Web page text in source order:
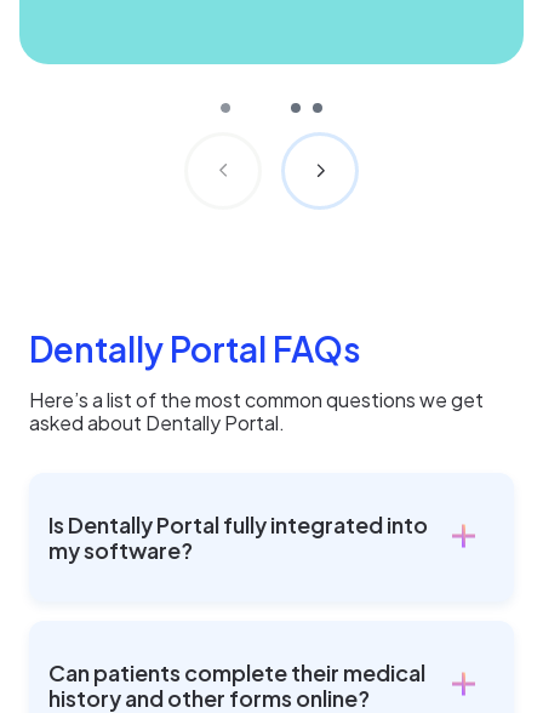
Dentally Portal FAQs
Here’s a list of the most common questions we get
asked about Dentally Portal.
Is Dentally Portal fully integrated into
my software?
Can patients complete their medical
history and other forms online?